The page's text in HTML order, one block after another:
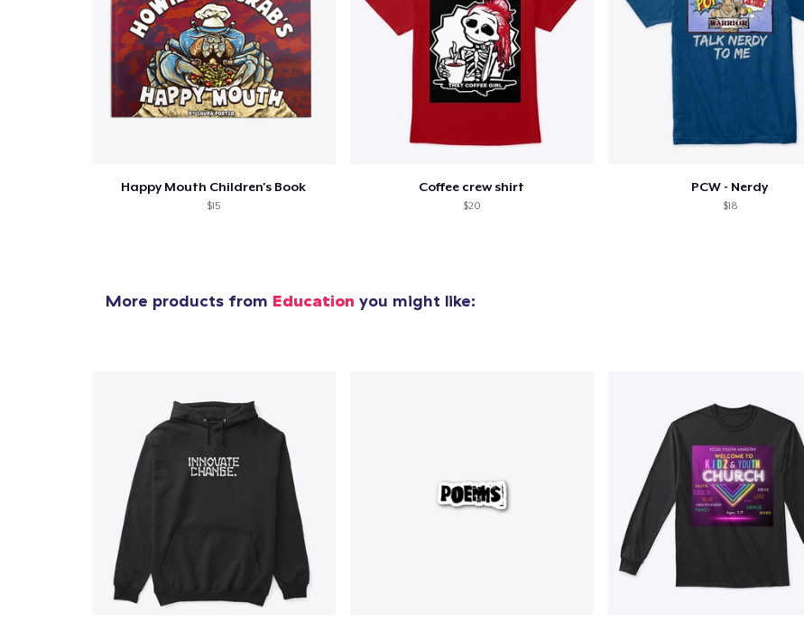
Happy Mouth Children's Book
$15
Coffee crew shirt
$20
PCW - Nerdy
$18
More products from Education you might like: